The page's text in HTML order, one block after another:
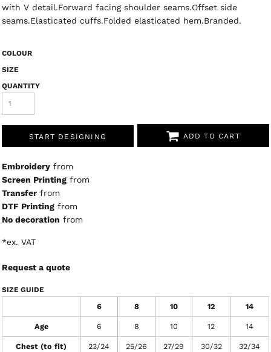
with V detail.Forward facing shoulder seams.Offset side
seams.Elasticated cuffs.Folded elasticated hem.Branded.
COLOUR
SIZE
QUANTITY
START DESIGNING ADD TO CART
Embroidery from
Screen Printing from
Transfer from
DTF Printing from
No decoration from
*ex. VAT
Request a quote
SIZE GUIDE
6 8 10 12 14
Age 6 8 10 12 14
Chest (to fit) 23/24 25/26 27/29 30/32 32/34